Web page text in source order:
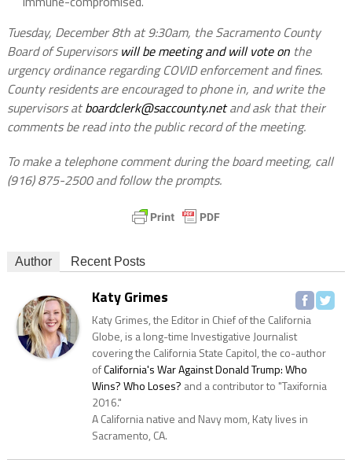
Tuesday, December 8th at 9:30am, the Sacramento County
Board of Supervisorswill be meeting and will vote onthe
urgency ordinance regarding COVID enforcement and fines.
County residents are encouraged to phone in, and write the
supervisors atboardclerk@saccounty.netand ask that their
comments be read into the public record of the meeting.
To make a telephone comment during the board meeting, call
(916) 875-2500and follow the prompts.
Author Recent Posts
Katy Grimes
Katy Grimes, the Editor in Chief of the California
Globe, is a long-time Investigative Journalist
covering the California State Capitol, the co-author
ofCalifornia's War Against Donald Trump: Who
Wins? Who Loses? and a contributor to "Taxifornia
2016."
A California native and Navy mom, Katy lives in
Sacramento, CA.